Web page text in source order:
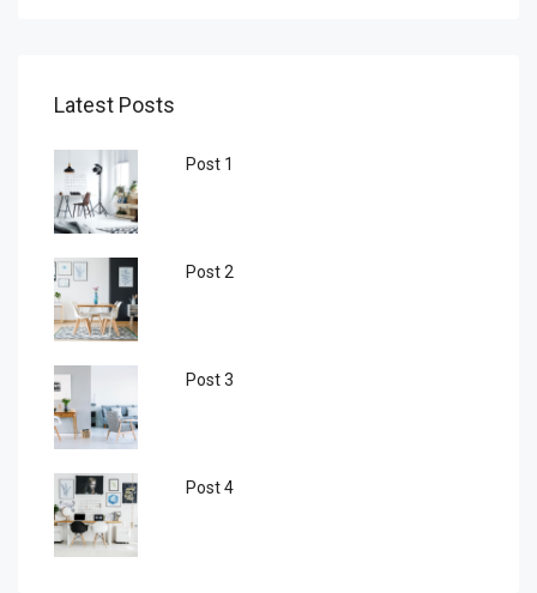
Latest Posts
Post 1
Post 2
Post 3
Post 4